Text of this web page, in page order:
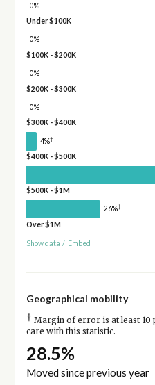
0%
Under $100K
0%
$100K - $200K
0%
$200K - $300K
0%
$300K - $400K
4%†
$400K - $500K
$500K - $1M
26%†
Over $1M
Show data / Embed
Geographical mobility
† Margin of error is at least 10
care with this statistic.
28.5%
Moved since previous year